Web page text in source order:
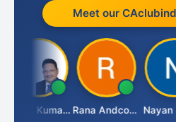
Meet our
Ashok Kumar Garg Rana Andcompany Nayan